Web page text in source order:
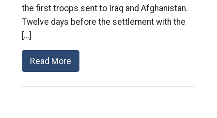
the first troops sent to Iraq and Afghanistan.
Twelve days before the settlement with the
[…]
Read More